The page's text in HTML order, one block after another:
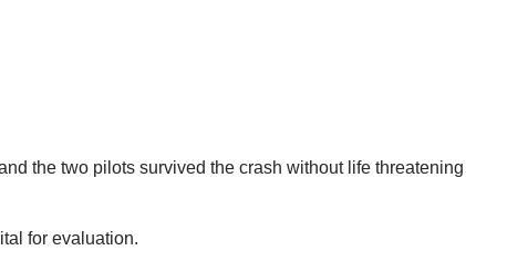
the two pilots survived the crash without life threatening
for evaluation.